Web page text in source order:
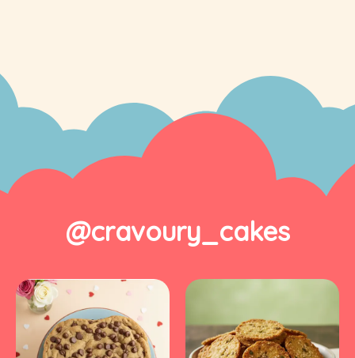
@cravoury_cakes